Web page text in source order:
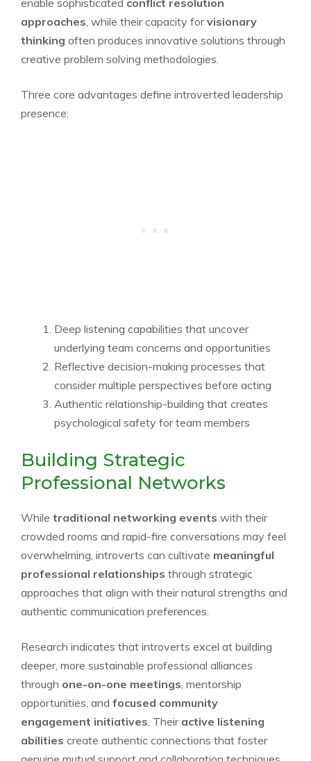
enable sophisticated conflict resolution
approaches, while their capacity forvisionary
thinking often produces innovative solutions through
creative problem solving methodologies.
Three core advantages define introverted leadership
presence:
Deep listening capabilities that uncover
underlying team concerns and opportunities
Reflective decision-making processes that
consider multiple perspectives before acting
Authentic relationship-building that creates
psychological safety for team members
Building Strategic
Professional Networks
While traditional networking events with their
crowded rooms and rapid-fire conversations may feel
overwhelming, introverts can cultivate meaningful
professional relationships through strategic
approaches that align with their natural strengths and
authentic communication preferences.
Research indicates that introverts excel at building
deeper, more sustainable professional alliances
through one-on-one meetings, mentorship
opportunities, and focused community
engagement initiatives. Their active listening
abilities create authentic connections that foster